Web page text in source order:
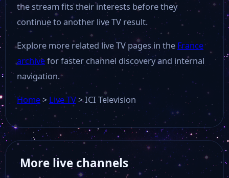
the stream fits their interests before they
continue to another live TV result.
Explore more related live TV pages in the France
archivefor faster channel discovery and internal
navigation.
Home> Live TV>ICI Television
More live channels